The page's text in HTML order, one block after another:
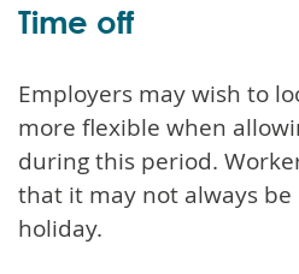
Time off
Employers may wish to
more flexible when
during this period.
that it may not always be
holiday.